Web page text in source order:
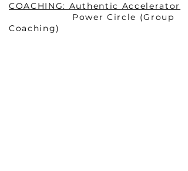
COACHING: Authentic Accelerator
Power Circle (Group
Coaching)